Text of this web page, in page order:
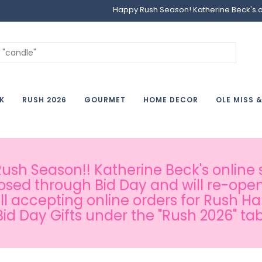
Happy Rush Season! Katherine
RUSH 2026 GOURMET HOME DECOR OLE MISS
Season!! Katherine Beck's online
through Bid Day and will re-
accepting online orders for Rush
Day Gifts under the "Rush 2026"